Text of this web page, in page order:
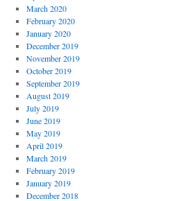
March 2020
February 2020
January 2020
December 2019
November 2019
October 2019
September 2019
August 2019
July 2019
June 2019
May 2019
April 2019
March 2019
February 2019
January 2019
December 2018